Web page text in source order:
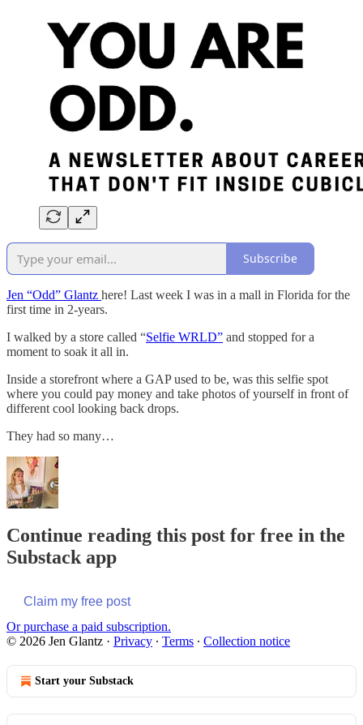
Subscribe
Jen “Odd” Glantz here! Last week I was in a mall in Florida for the
first time in 2-years.
I walked by a store called “Selfie WRLD” and stopped for a
moment to soak it all in.
Inside a storefront where a GAP used to be, was this selfie spot
where you could pay money and take photos of yourself in front of
different cool looking back drops.
They had so many…
Continue reading this post for free in the
Substack app
Claim my free post
Or purchase a paid subscription.
© 2026 Jen Glantz · Privacy ∙ Terms ∙ Collection notice
Start your Substack